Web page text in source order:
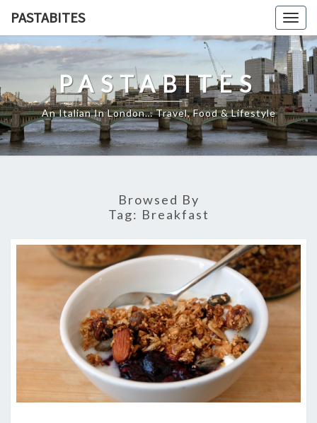
content
PASTABITES
PASTABITES
An Italian In London… Travel, Food & Lifestyle
Browsed By
Tag: Breakfast